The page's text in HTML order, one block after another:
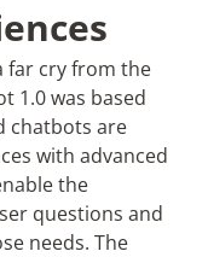
far cry from the
1.0 was based
chatbots are
with advanced
the
questions and
needs. The